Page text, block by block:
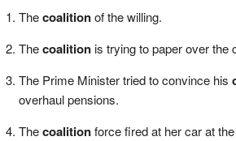
Thecoalitionof the willing.
Thecoalitionis trying to paper over the
The Prime Minister tried to convince his
overhaul pensions.
Thecoalitionforce fired at her car at